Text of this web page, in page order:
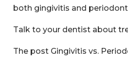
both gingivitis and
Talk to your dentist about
The post Gingivitis vs.